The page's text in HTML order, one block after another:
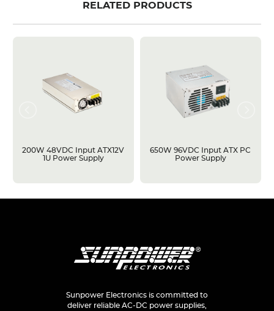
RELATED PRODUCTS
200W 48VDC Input ATX12V
1U Power Supply
650W 96VDC Input ATX PC
Power Supply
Sunpower Electronics is committed to
deliver reliable AC-DC power supplies,